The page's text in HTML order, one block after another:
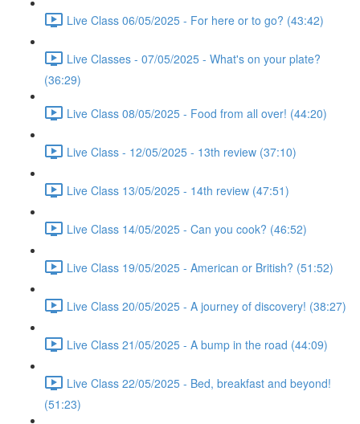
Live Class 06/05/2025 - For here or to go? (43:42)
Live Classes - 07/05/2025 - What's on your plate?
(36:29)
Live Class 08/05/2025 - Food from all over! (44:20)
Live Class - 12/05/2025 - 13th review (37:10)
Live Class 13/05/2025 - 14th review (47:51)
Live Class 14/05/2025 - Can you cook? (46:52)
Live Class 19/05/2025 - American or British? (51:52)
Live Class 20/05/2025 - A journey of discovery! (38:27)
Live Class 21/05/2025 - A bump in the road (44:09)
Live Class 22/05/2025 - Bed, breakfast and beyond!
(51:23)